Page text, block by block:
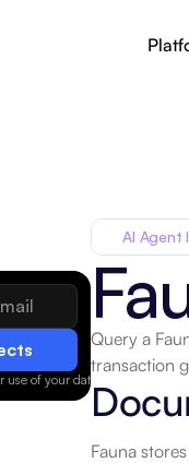
of your data. Privacy Policy.
AI Agent
Query a
transaction
Fauna